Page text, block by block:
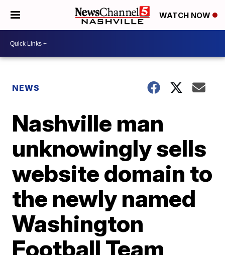
WATCH NOW
NEWS
Nashville man
unknowingly sells
website domain to
the newly named
Washington
Football Team